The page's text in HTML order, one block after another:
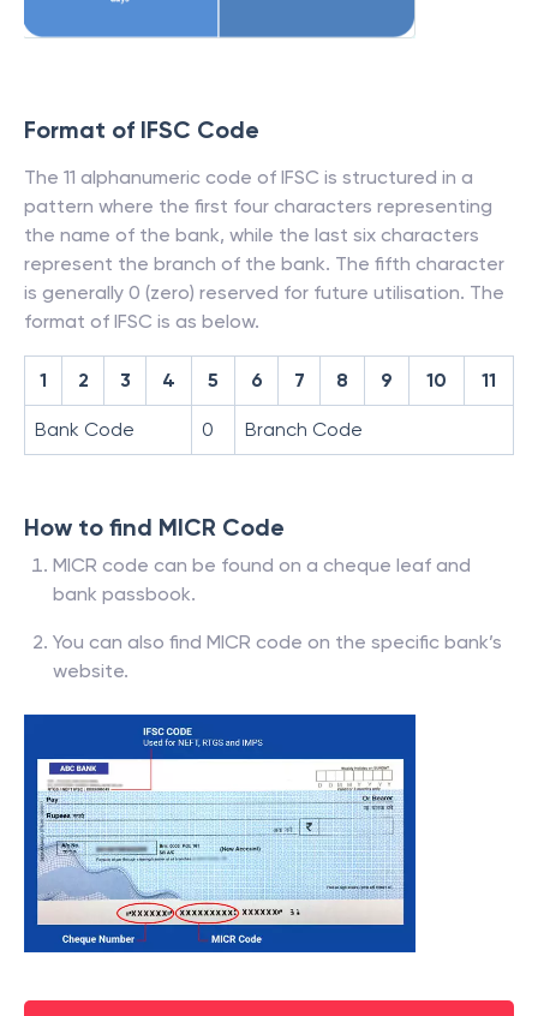
Format of IFSC Code
The 11 alphanumeric code of IFSC is structured in a
pattern where the first four characters representing
the name of the bank, while the last six characters
represent the branch of the bank. The fifth character
is generally 0 (zero) reserved for future utilisation. The
format of IFSC is as below.
1 2 3 4 5 6 7 8 9 10 11
Bank Code 0 Branch Code
How to find MICR Code
MICR code can be found on a cheque leaf and
bank passbook.
You can also find MICR code on the specific bank’s
website.